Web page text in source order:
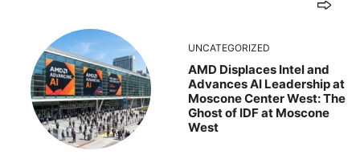
UNCATEGORIZED
AMD Displaces Intel and
Advances AI Leadership at
Moscone Center West: The
Ghost of IDF at Moscone
West